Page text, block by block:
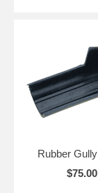
Rubber
$75.00